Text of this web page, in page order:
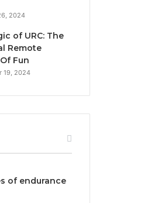
2024
of URC: The
Remote
Fun
19, 2024
of endurance